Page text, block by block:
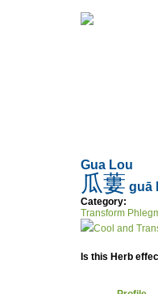
Gua Lou
瓜蔞 guā
Category:
Transform
Cool and
Is this Herb